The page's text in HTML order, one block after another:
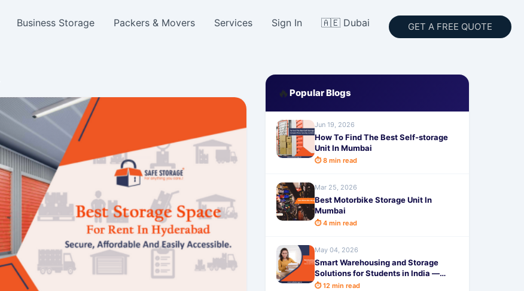
Business Storage Packers & Movers Services Sign In 🇦🇪 Dubai GET A FREE QUOTE
🔥 Popular Blogs
Jun 19, 2026
How To Find The Best Self-storage
Unit In Mumbai
⏱ 8 min read
Mar 25, 2026
Best Motorbike Storage Unit In
Mumbai
⏱ 4 min read
May 04, 2026
Smart Warehousing and Storage
Solutions for Students in India —
Save Space & Money with
⏱ 12 min read